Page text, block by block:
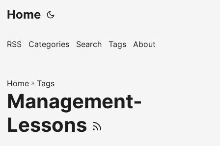
Home
RSS Categories Search Tags About
Home » Tags
Management-
Lessons